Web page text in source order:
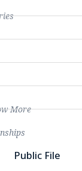
More
Public File